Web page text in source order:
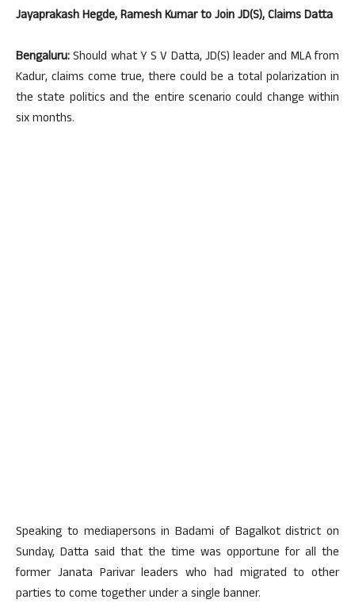
Jayaprakash Hegde, Ramesh Kumar to Join JD(S), Claims Datta
Bengaluru:Should what Y S V Datta, JD(S) leader and MLA from
Kadur, claims come true, there could be a total polarization in
the state politics and the entire scenario could change within
six months.
Speaking to mediapersons in Badami of Bagalkot district on
Sunday, Datta said that the time was opportune for all the
former Janata Parivar leaders who had migrated to other
parties to come together under a single banner.